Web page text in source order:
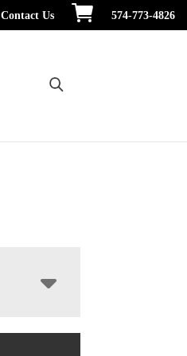
Contact Us 574-773-4826